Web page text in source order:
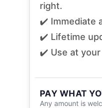
right.
✔️ Immediate
✔️ Lifetime
✔️ Use at your
PAY WHAT
Any amount is